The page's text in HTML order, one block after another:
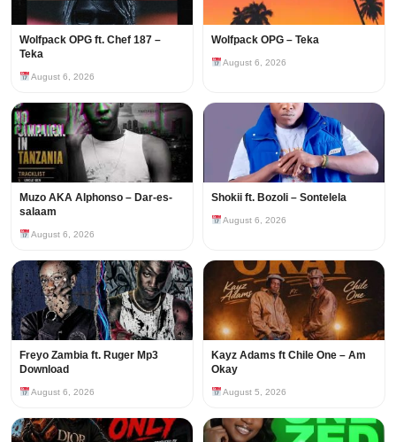
Wolfpack OPG ft. Chef 187 –
Teka
August 6, 2026
Wolfpack OPG – Teka
August 6, 2026
Muzo AKA Alphonso – Dar-es-
salaam
August 6, 2026
Shokii ft. Bozoli – Sontelela
August 6, 2026
Freyo Zambia ft. Ruger Mp3
Download
August 6, 2026
Kayz Adams ft Chile One – Am
Okay
August 5, 2026